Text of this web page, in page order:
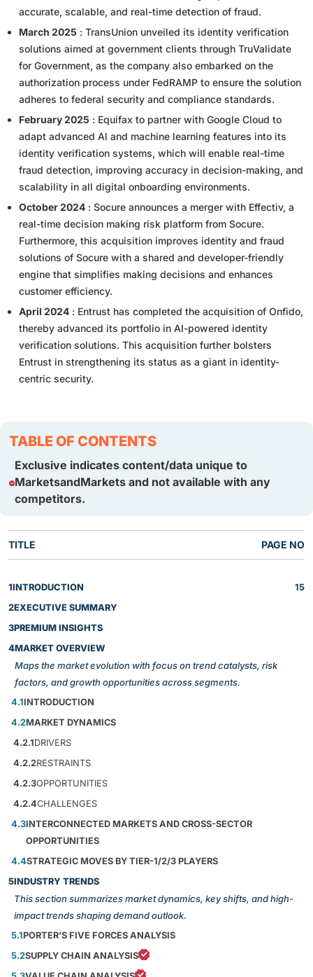
accurate, scalable, and real-time detection of fraud.
March 2025 : TransUnion unveiled its identity verification
solutions aimed at government clients through TruValidate
for Government, as the company also embarked on the
authorization process under FedRAMP to ensure the solution
adheres to federal security and compliance standards.
February 2025 : Equifax to partner with Google Cloud to
adapt advanced Al and machine learning features into its
identity verification systems, which will enable real-time
fraud detection, improving accuracy in decision-making, and
scalability in all digital onboarding environments.
October 2024 : Socure announces a merger with Effectiv, a
real-time decision making risk platform from Socure.
Furthermore, this acquisition improves identity and fraud
solutions of Socure with a shared and developer-friendly
engine that simplifies making decisions and enhances
customer efficiency.
April 2024 : Entrust has completed the acquisition of Onfido,
thereby advanced its portfolio in AI-powered identity
verification solutions. This acquisition further bolsters
Entrust in strengthening its status as a giant in identity-
centric security.
TABLE OF CONTENTS
Exclusive indicates content/data unique to
MarketsandMarkets and not available with any
competitors.
TITLE PAGE NO
1INTRODUCTION
15
2EXECUTIVE SUMMARY
3PREMIUM INSIGHTS
4MARKET OVERVIEW
Maps the market evolution with focus on trend catalysts, risk
factors, and growth opportunities across segments.
4.1INTRODUCTION
4.2MARKET DYNAMICS
4.2.1DRIVERS
4.2.2RESTRAINTS
4.2.3OPPORTUNITIES
4.2.4CHALLENGES
4.3INTERCONNECTED MARKETS AND CROSS-SECTOR
OPPORTUNITIES
4.4STRATEGIC MOVES BY TIER-1/2/3 PLAYERS
5INDUSTRY TRENDS
This section summarizes market dynamics, key shifts, and high-
impact trends shaping demand outlook.
5.1PORTER’S FIVE FORCES ANALYSIS
5.2SUPPLY CHAIN ANALYSIS